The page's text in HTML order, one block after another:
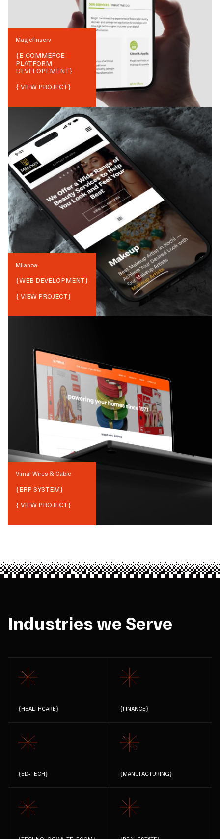
Magicfinserv
{E-COMMERCE
PLATFORM
DEVELOPEMENT}
{ VIEW PROJECT}
Milanoa
{WEB DEVELOPMENT}
{ VIEW PROJECT}
Vimal Wires & Cable
{ERP SYSTEM}
{ VIEW PROJECT}
Industries we Serve
{HEALTHCARE} {FINANCE}
{ED-TECH} {MANUFACTURING}